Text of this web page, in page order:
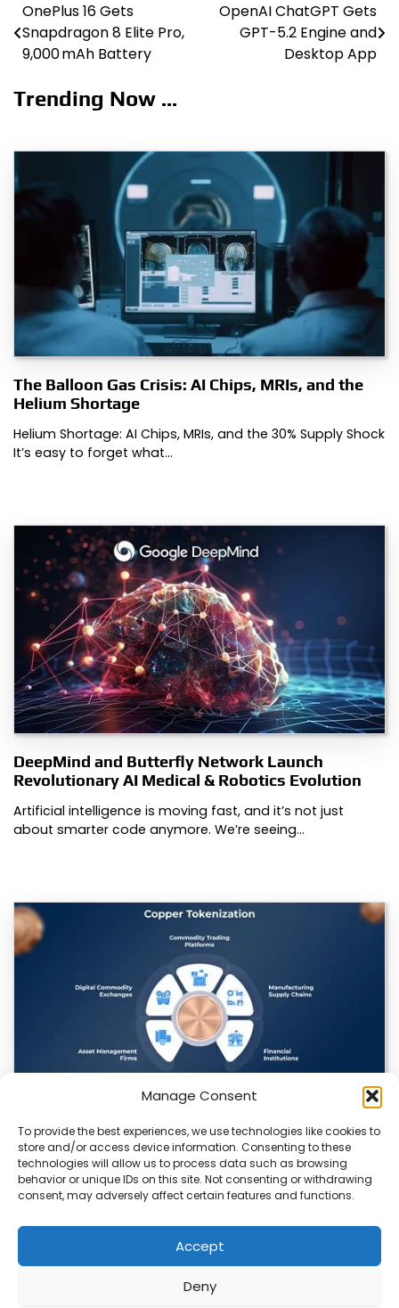
Manage Consent
To provide the best experiences, we use technologies like cookies to
store and/or access device information. Consenting to these
technologies will allow us to process data such as browsing
behavior or unique IDs on this site. Not consenting or withdrawing
consent, may adversely affect certain features and functions.
Accept
Deny
Post
navigation
OnePlus 16 Gets
Snapdragon 8 Elite Pro,
9,000 mAh Battery
OpenAI ChatGPT Gets
GPT-5.2 Engine and
Desktop App
Trending Now ...
The Balloon Gas Crisis: AI Chips, MRIs, and the
Helium Shortage
Helium Shortage: AI Chips, MRIs, and the 30% Supply Shock
It’s easy to forget what…
DeepMind and Butterfly Network Launch
Revolutionary AI Medical & Robotics Evolution
Artificial intelligence is moving fast, and it’s not just
about smarter code anymore. We’re seeing…
Datavault AI & Coppercore Inc. Launch
CopperCoin: Tokenized High-Grade Copper
Resources
There’s a quiet revolution happening in the mining sector,
and it’s not about digging deeper.…